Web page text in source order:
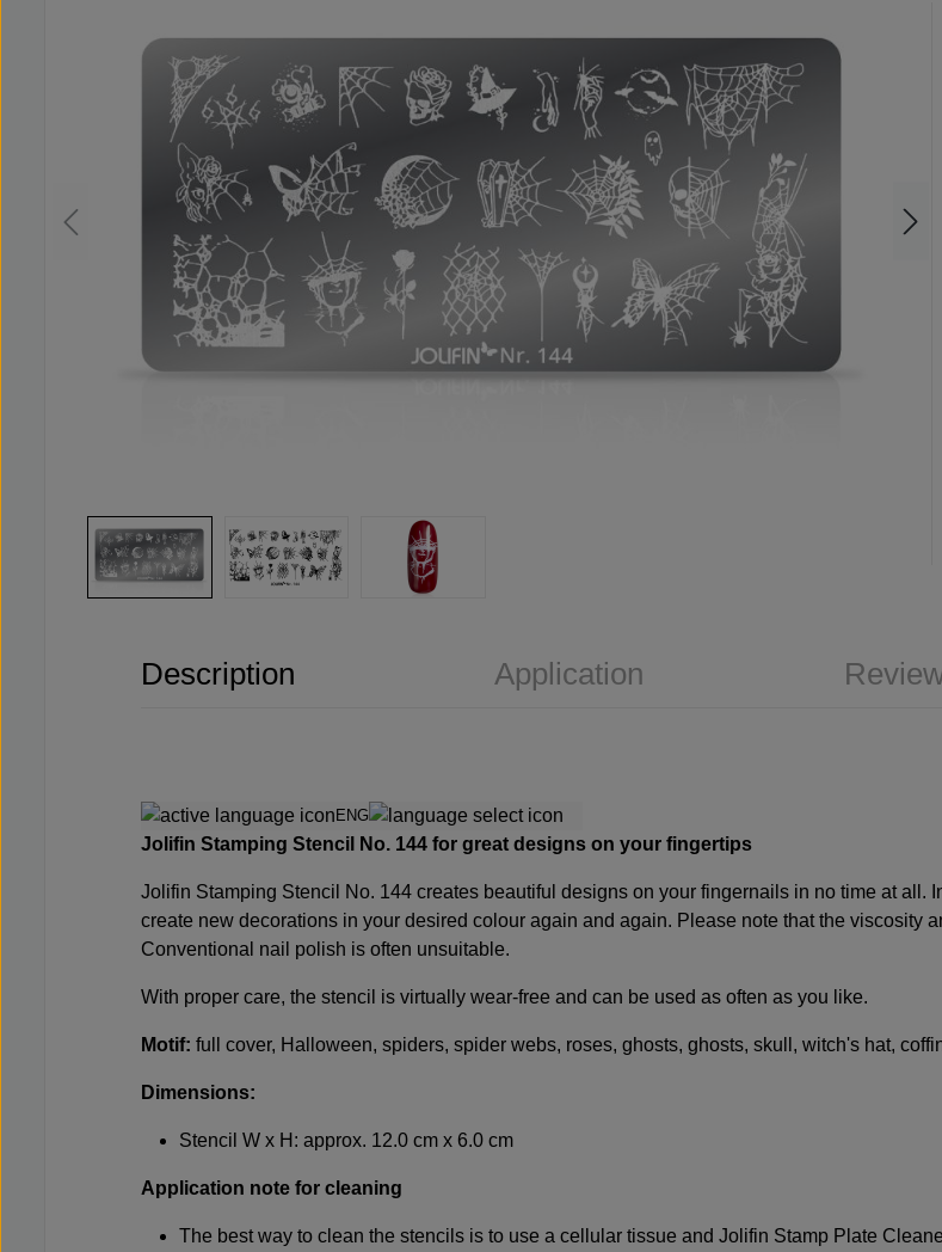
Description Application
ENG
Jolifin Stamping Stencil No. 144 for great designs on your fingertips
Jolifin Stamping Stencil No. 144 creates beautiful designs on your fingernails in no time at all.
create new decorations in your desired colour again and again. Please note that the viscosity
Conventional nail polish is often unsuitable.
With proper care, the stencil is virtually wear-free and can be used as often as you like.
Motif: full cover, Halloween, spiders, spider webs, roses, ghosts, ghosts, skull, witch's hat,
Dimensions:
Stencil W x H: approx. 12.0 cm x 6.0 cm
Application note for cleaning
The best way to clean the stencils is to use a cellular tissue and Jolifin Stamp Plate